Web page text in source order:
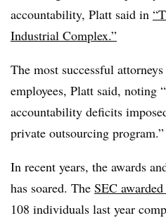
accountability, Platt said in
Industrial Complex.”
The most successful
employees, Platt said, noting
accountability deficits
private outsourcing program.”
In recent years, the awards
has soared. The SEC
108 individuals last year